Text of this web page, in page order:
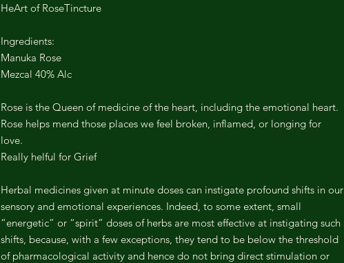
HeArt of RoseTincture
Ingredients:
Manuka Rose
Mezcal 40% Alc
Rose is the Queen of medicine of the heart, including the emotional heart.
Rose helps mend those places we feel broken, inflamed, or longing for
love.
Really helful for Grief
Herbal medicines given at minute doses can instigate profound shifts in our
sensory and emotional experiences. Indeed, to some extent, small
“energetic” or “spirit” doses of herbs are most effective at instigating such
shifts, because, with a few exceptions, they tend to be below the threshold
of pharmacological activity and hence do not bring direct stimulation or